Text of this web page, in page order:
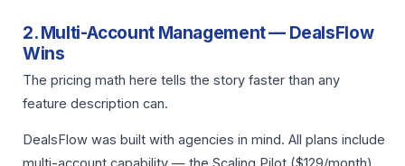
2. Multi-Account Management — DealsFlow
Wins
The pricing math here tells the story faster than any
feature description can.
DealsFlow was built with agencies in mind. All plans include